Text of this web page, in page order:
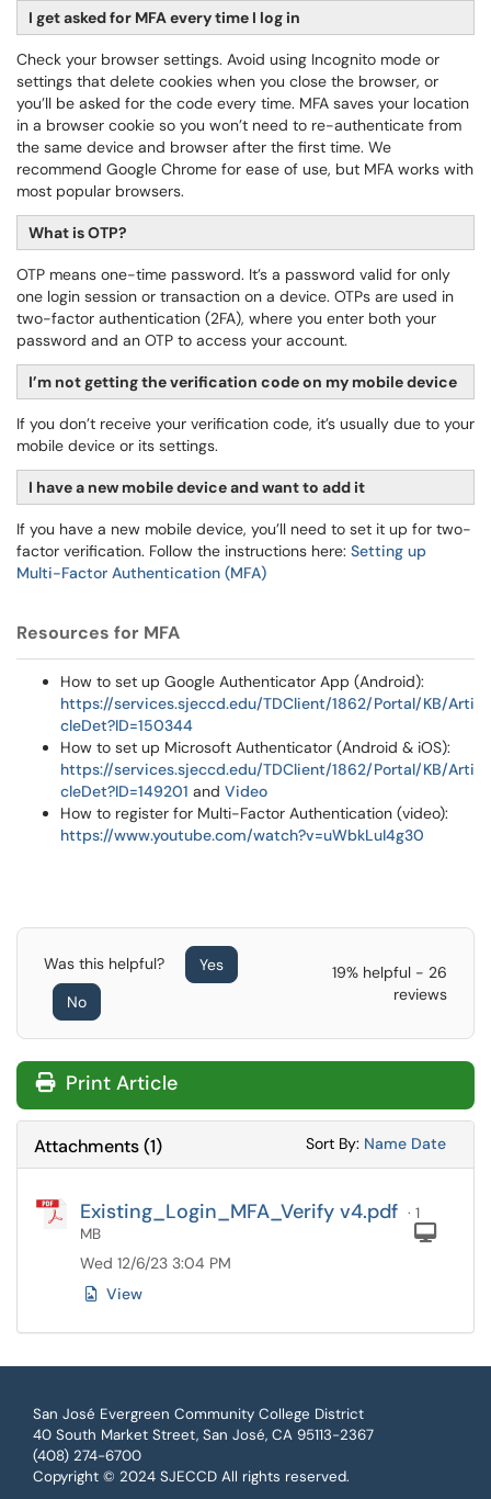
I get asked for MFA every time I log in
Check your browser settings. Avoid using Incognito mode or
settings that delete cookies when you close the browser, or
you’ll be asked for the code every time. MFA saves your location
in a browser cookie so you won’t need to re-authenticate from
the same device and browser after the first time. We
recommend Google Chrome for ease of use, but MFA works with
most popular browsers.
What is OTP?
OTP means one-time password. It’s a password valid for only
one login session or transaction on a device. OTPs are used in
two-factor authentication (2FA), where you enter both your
password and an OTP to access your account.
I’m not getting the verification code on my mobile device
If you don’t receive your verification code, it’s usually due to your
mobile device or its settings.
I have a new mobile device and want to add it
If you have a new mobile device, you’ll need to set it up for two-
factor verification. Follow the instructions here: Setting up
Multi-Factor Authentication (MFA)
Resources for MFA
How to set up Google Authenticator App (Android):
https://services.sjeccd.edu/TDClient/1862/Portal/KB/Arti
cleDet?ID=150344
How to set up Microsoft Authenticator (Android & iOS):
https://services.sjeccd.edu/TDClient/1862/Portal/KB/Arti
cleDet?ID=149201 and Video
How to register for Multi-Factor Authentication (video):
https://www.youtube.com/watch?v=uWbkLuI4g30
Was this helpful?
Yes
No
19% helpful - 26
reviews
Print Article
Attachments(1) Sort By: Sort
Name Sort
Date
Existing_Login_MFA_Verify v4.pdf · 1
MB
Wed 12/6/23 3:04 PM
View
San José Evergreen Community College District
40 South Market Street, San José, CA 95113-2367
(408) 274-6700
Copyright © 2024 SJECCD All rights reserved.